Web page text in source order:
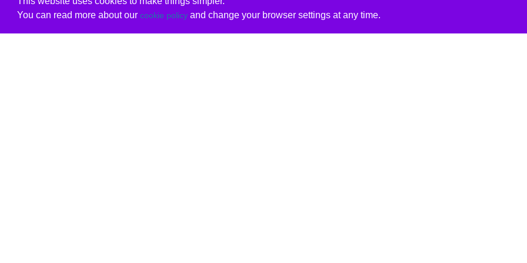
You can read more about our cookie policyand change your browser settings at any time.